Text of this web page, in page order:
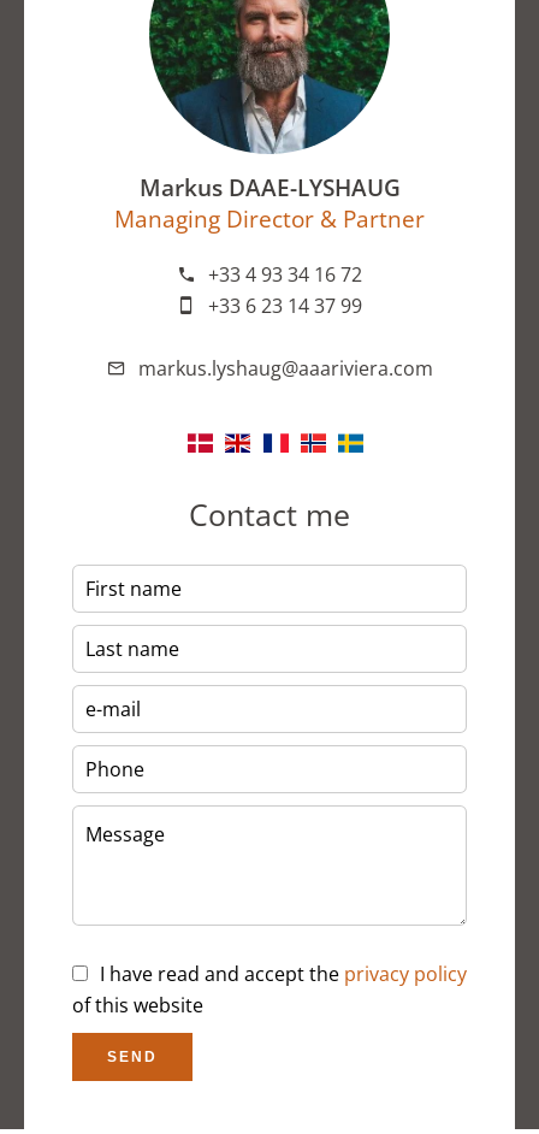
Markus DAAE-LYSHAUG
Managing Director & Partner
+33 4 93 34 16 72
+33 6 23 14 37 99
markus.lyshaug@aaariviera.com
Contact me
I have read and accept the privacy policy
of this website
SEND